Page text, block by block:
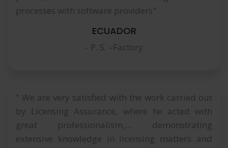
processes with software providers"
ECUADOR
- P. S. –Factory
" We are very satisfied with the work carried out
by Licensing Assurance, where he acted with
great professionalism,… demonstrating
extensive knowledge in licensing matters and